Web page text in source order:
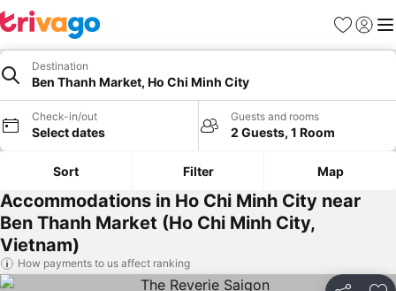
Favorites
Sign in
Destination
Ben Thanh Market, Ho Chi Minh City
Check-in/out
Select dates
Guests and rooms
2 Guests, 1 Room
Sort Filter Map
Accommodations in Ho Chi Minh City near
Ben Thanh Market (Ho Chi Minh City,
Vietnam)
How payments to us affect ranking